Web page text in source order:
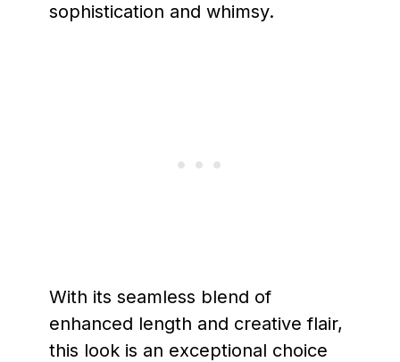
sophistication and whimsy.
With its seamless blend of
enhanced length and creative flair,
this look is an exceptional choice